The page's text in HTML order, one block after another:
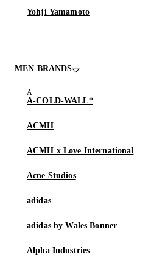
Yohji Yamamoto
MEN BRANDS
A-COLD-WALL*
ACMH
ACMH x Love International
Acne Studios
adidas
adidas by Wales Bonner
Alpha Industries